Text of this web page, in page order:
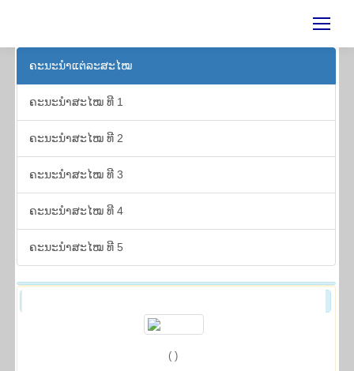
ຄະ​ນະ​ນຳ​ແຕ່​ລະ​ສະ​ໄໝ
ຄະ​ນະ​ນຳ​ສະ​ໄໝ ທີ 1
ຄະ​ນະ​ນຳ​ສະ​ໄໝ ທີ 2
ຄະ​ນະ​ນຳ​ສະ​ໄໝ ທີ 3
ຄະ​ນະ​ນຳ​ສະ​ໄໝ ທີ 4
ຄະ​ນະ​ນຳ​ສະ​ໄໝ ທີ 5
( )